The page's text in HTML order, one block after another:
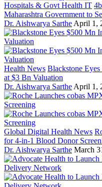
Hospitals & Govt Health IT
Maharashtra Government to
Dr. Aishwarya Sarthe April 1,
Health News Blackstone
at $3 Bn Valuation
Dr. Aishwarya Sarthe April 1,
Global Digital Health News
for 4-in-1 Blood Donor
Dr. Aishwarya Sarthe March